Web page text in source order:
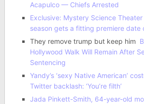
Acapulco — Chiefs Arrested
Exclusive: Mystery Science Theater
season gets a fitting premiere date
They remove trump but keep him
Hollywood Walk Will Remain After
Sentencing
Yandy’s ‘sexy Native American’
Twitter backlash: ‘You’re filth’
Jada Pinkett-Smith, 64-year-old